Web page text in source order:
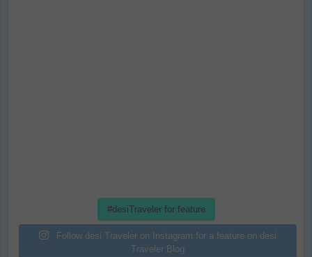
#desiTraveler for feature
Follow desi Traveler on Instagram for a feature on desi
Traveler Blog